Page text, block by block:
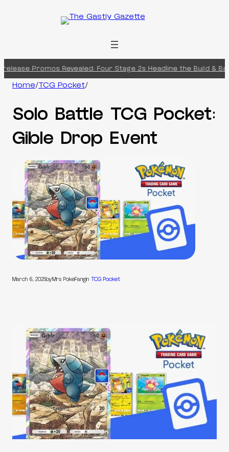
Promos Revealed: Four Stage 2s Headline the Build &
Home/TCG Pocket/
Solo Battle TCG Pocket:
Gible Drop Event
March 6, 2025byMrs PokeFangin TCG Pocket